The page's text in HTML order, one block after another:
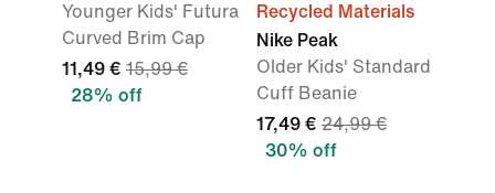
Younger Kids' Futura
Curved Brim Cap
11,49 € 15,99 €
28% off
Recycled Materials
Nike Peak
Older Kids' Standard
Cuff Beanie
17,49 € 24,99 €
30% off